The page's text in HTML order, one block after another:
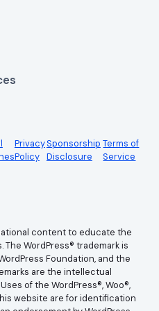
Privacy
Policy
Sponsorship
Disclosure
Terms of
Service
content to educate the
WordPress® trademark is
Foundation, and the
are the intellectual
of the WordPress®, Woo®,
website are for identification